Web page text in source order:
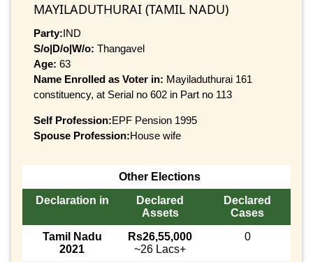
MAYILADUTHURAI (TAMIL NADU)
Party:IND
S/o|D/o|W/o: Thangavel
Age: 63
Name Enrolled as Voter in: Mayiladuthurai 161
constituency, at Serial no 602 in Part no 113
Self Profession:EPF Pension 1995
Spouse Profession:House wife
Other Elections
Declaration in
Declared
Assets
Declared
Cases
Tamil Nadu
2021
Rs26,55,000
~26 Lacs+
0